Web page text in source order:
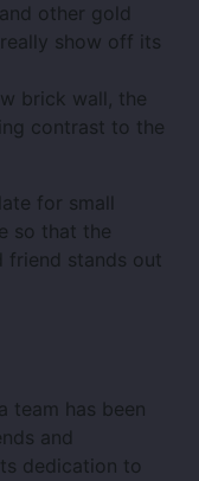
other gold
show off its
brick wall, the
contrast to the
for small
so that the
friend stands out
team has been
and
dedication to